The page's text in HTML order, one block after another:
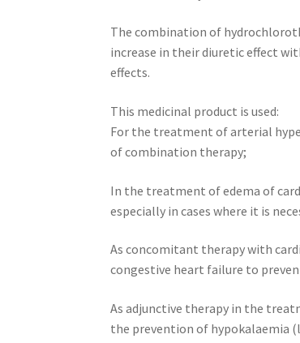
The combination of
increase in their diuretic effect
effects.
This medicinal product is used:
For the treatment of arterial
of combination therapy;
In the treatment of edema of
especially in cases where it is
As concomitant therapy with
congestive heart failure to
As adjunctive therapy in the
the prevention of hypokalaemia